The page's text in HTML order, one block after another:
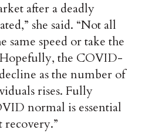
after a deadly
she said. “Not all
same speed or take the
Hopefully, the COVID-
as the number of
rises. Fully
normal is essential